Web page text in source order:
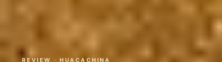
REVIEW · HUACACHINA